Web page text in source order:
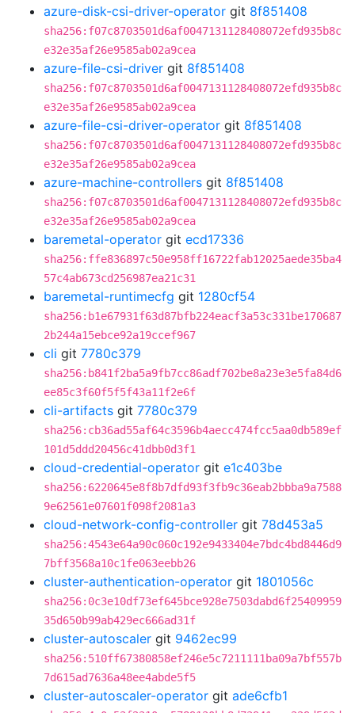
azure-disk-csi-driver-operator git 8f851408
sha256:f07c8703501d6af0047131128408072efd935b8c
e32e35af26e9585ab02a9cea
azure-file-csi-driver git 8f851408
sha256:f07c8703501d6af0047131128408072efd935b8c
e32e35af26e9585ab02a9cea
azure-file-csi-driver-operator git 8f851408
sha256:f07c8703501d6af0047131128408072efd935b8c
e32e35af26e9585ab02a9cea
azure-machine-controllers git 8f851408
sha256:f07c8703501d6af0047131128408072efd935b8c
e32e35af26e9585ab02a9cea
baremetal-operator git ecd17336
sha256:ffe836897c50e958ff16722fab12025aede35ba4
57c4ab673cd256987ea21c31
baremetal-runtimecfg git 1280cf54
sha256:b1e67931f63d87bfb224eacf3a53c331be170687
2b244a15ebce92a19ccef967
cli git 7780c379
sha256:b841f2ba5a9fb7cc86adf702be8a23e3e5fa84d6
ee85c3f60f5f5f43a11f2e6f
cli-artifacts git 7780c379
sha256:cb36ad55af64c3596b4aecc474fcc5aa0db589ef
101d5ddd20456c41dbb0d3f1
cloud-credential-operator git e1c403be
sha256:6220645e8f8b7dfd93f3fb9c36eab2bbba9a7588
9e62561e07601f098f2081a3
cloud-network-config-controller git 78d453a5
sha256:4543e64a90c060c192e9433404e7bdc4bd8446d9
7bff3568a10c1fe063eebb26
cluster-authentication-operator git 1801056c
sha256:0c3e10df73ef645bce928e7503dabd6f25409959
35d650b99ab429ec666ad31f
cluster-autoscaler git 9462ec99
sha256:510ff67380858ef246e5c7211111ba09a7bf557b
7d615ad7636a48ee4abde5f5
cluster-autoscaler-operator git ade6cfb1